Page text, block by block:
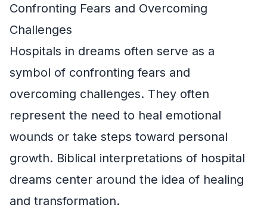
Confronting Fears and Overcoming
Challenges
Hospitals in dreams often serve as a
symbol of confronting fears and
overcoming challenges. They often
represent the need to heal emotional
wounds or take steps toward personal
growth. Biblical interpretations of hospital
dreams center around the idea of healing
and transformation.